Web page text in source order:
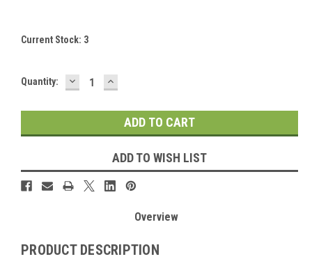
Current Stock: 3
Quantity: DECREASE
QUANTITY:
INCREASE
QUANTITY:
ADD TO WISH LIST
Overview
PRODUCT DESCRIPTION